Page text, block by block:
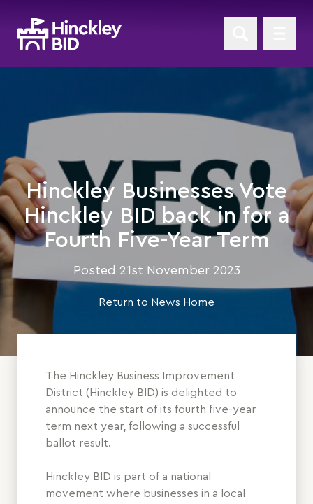
Hinckley Businesses Vote
Hinckley BID back in for a
Fourth Five-Year Term
Posted 21st November 2023
Return to News Home
The Hinckley Business Improvement
District (Hinckley BID) is delighted to
announce the start of its fourth five-year
term next year, following a successful
ballot result.
Hinckley BID is part of a national
movement where businesses in a local